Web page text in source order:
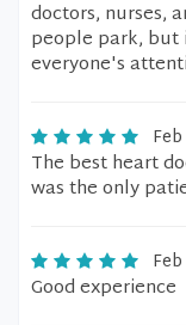
doctors, nurses,
people park, but
everyone's
The best heart
was the only
Good experience